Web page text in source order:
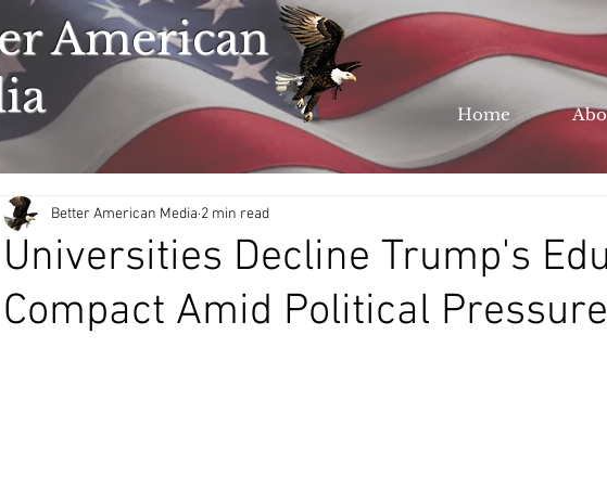
American
Home
Universities Decline Trump's
Compact Amid Political Pressure
Better American Media 2 min read